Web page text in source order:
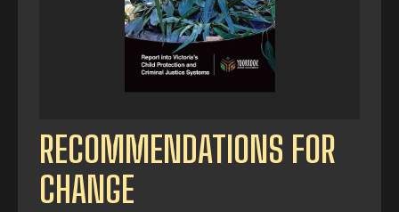
RECOMMENDATIONS FOR
CHANGE